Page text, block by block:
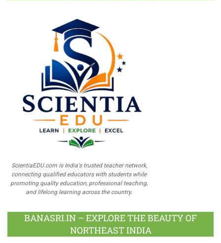
ScientiaEDU.com is India's trusted teacher network,
connecting qualified educators with students while
promoting quality education, professional teaching,
and lifelong learning across the country.
BANASRI.IN – EXPLORE THE BEAUTY OF
NORTHEAST INDIA